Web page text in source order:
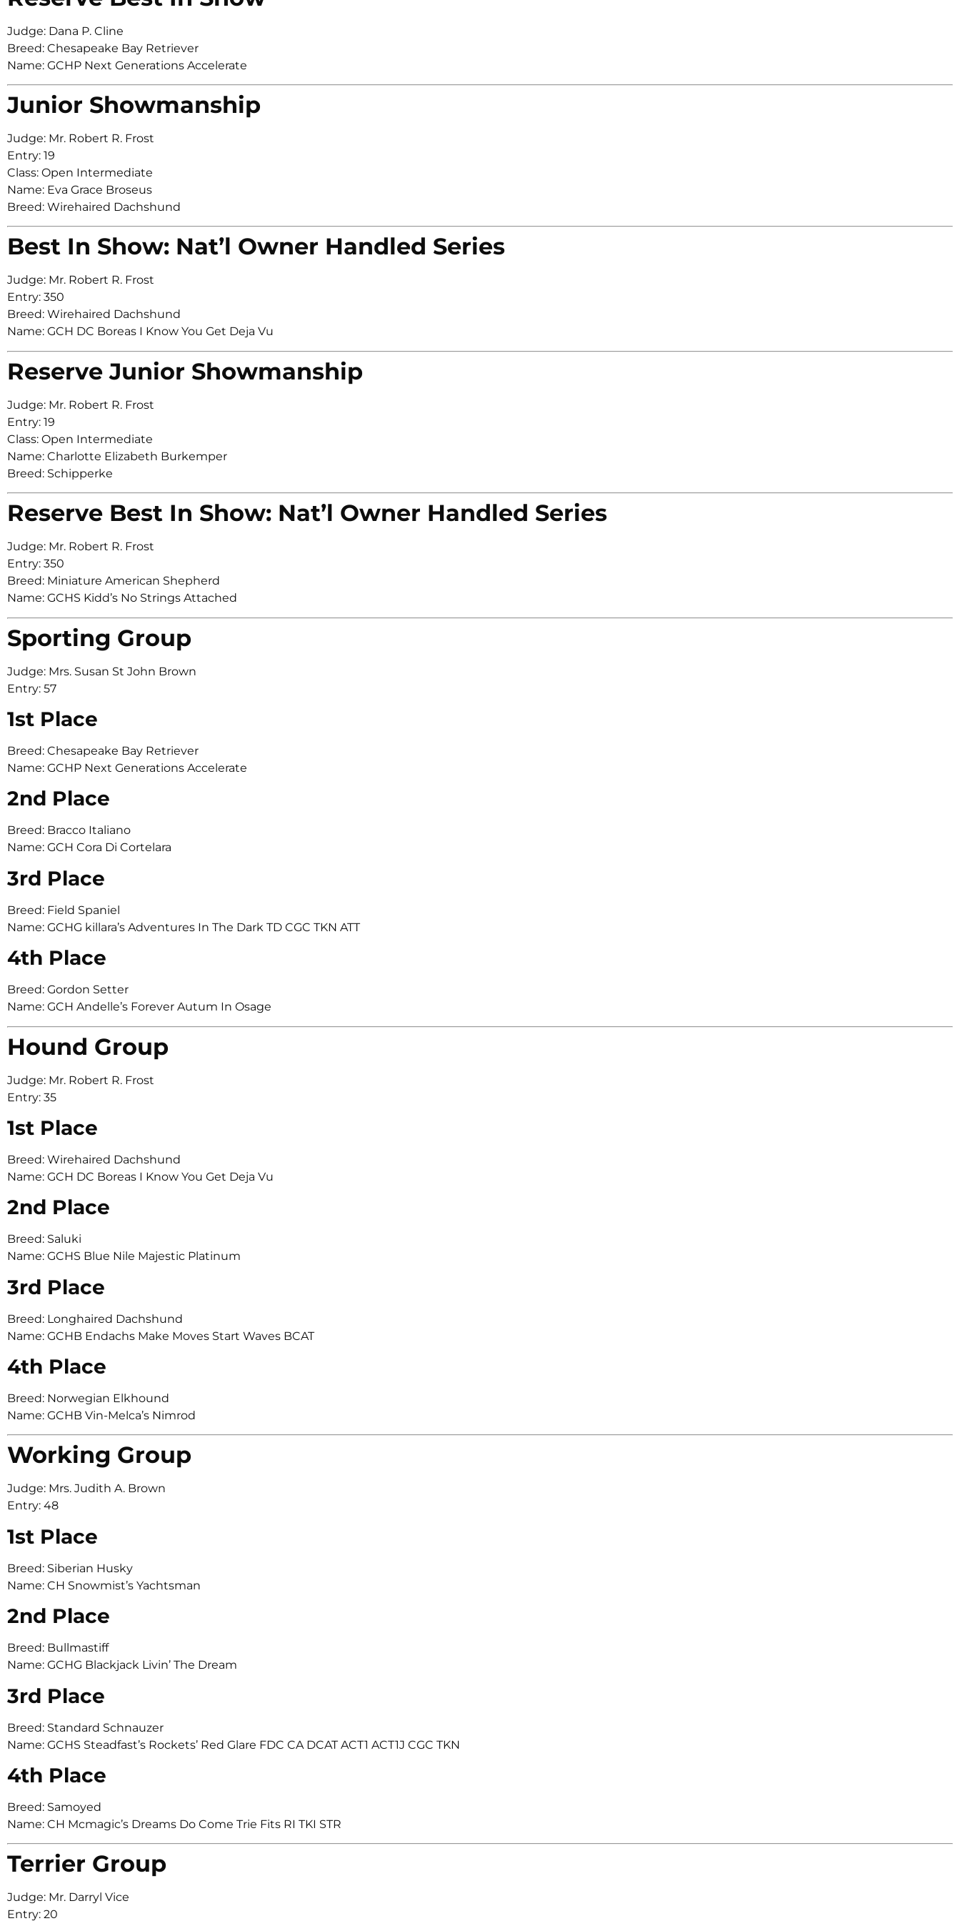
Judge: Dana P. Cline
Breed: Chesapeake Bay Retriever
Name: GCHP Next Generations Accelerate
Junior Showmanship
Judge: Mr. Robert R. Frost
Entry: 19
Class: Open Intermediate
Name: Eva Grace Broseus
Breed: Wirehaired Dachshund
Best In Show: Nat’l Owner Handled Series
Judge: Mr. Robert R. Frost
Entry: 350
Breed: Wirehaired Dachshund
Name: GCH DC Boreas I Know You Get Deja Vu
Reserve Junior Showmanship
Judge: Mr. Robert R. Frost
Entry: 19
Class: Open Intermediate
Name: Charlotte Elizabeth Burkemper
Breed: Schipperke
Reserve Best In Show: Nat’l Owner Handled Series
Judge: Mr. Robert R. Frost
Entry: 350
Breed: Miniature American Shepherd
Name: GCHS Kidd’s No Strings Attached
Sporting Group
Judge: Mrs. Susan St John Brown
Entry: 57
1st Place
Breed: Chesapeake Bay Retriever
Name: GCHP Next Generations Accelerate
2nd Place
Breed: Bracco Italiano
Name: GCH Cora Di Cortelara
3rd Place
Breed: Field Spaniel
Name: GCHG killara’s Adventures In The Dark TD CGC TKN ATT
4th Place
Breed: Gordon Setter
Name: GCH Andelle’s Forever Autum In Osage
Hound Group
Judge: Mr. Robert R. Frost
Entry: 35
1st Place
Breed: Wirehaired Dachshund
Name: GCH DC Boreas I Know You Get Deja Vu
2nd Place
Breed: Saluki
Name: GCHS Blue Nile Majestic Platinum
3rd Place
Breed: Longhaired Dachshund
Name: GCHB Endachs Make Moves Start Waves BCAT
4th Place
Breed: Norwegian Elkhound
Name: GCHB Vin-Melca’s Nimrod
Working Group
Judge: Mrs. Judith A. Brown
Entry: 48
1st Place
Breed: Siberian Husky
Name: CH Snowmist’s Yachtsman
2nd Place
Breed: Bullmastiff
Name: GCHG Blackjack Livin’ The Dream
3rd Place
Breed: Standard Schnauzer
Name: GCHS Steadfast’s Rockets’ Red Glare FDC CA DCAT ACT1 ACT1J CGC TKN
4th Place
Breed: Samoyed
Name: CH Mcmagic’s Dreams Do Come Trie Fits RI TKI STR
Terrier Group
Judge: Mr. Darryl Vice
Entry: 20